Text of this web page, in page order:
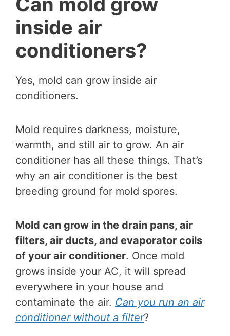
inside air
conditioners?
Yes, mold can grow inside air
conditioners.
Mold requires darkness, moisture,
warmth, and still air to grow. An air
conditioner has all these things. That’s
why an air conditioner is the best
breeding ground for mold spores.
Mold can grow in the drain pans, air
filters, air ducts, and evaporator coils
of your air conditioner. Once mold
grows inside your AC, it will spread
everywhere in your house and
contaminate the air. Can you run an air
conditioner without a filter?